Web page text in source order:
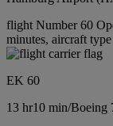
flight Number 60
minutes, aircraft
EK 60
13 hr10 min/Boeing